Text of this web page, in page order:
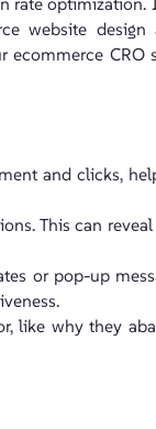
website
CRO
and clicks,
This can
or pop-up
like why they